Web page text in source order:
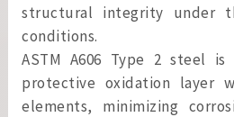
structural integrity under
conditions.
ASTM A606 Type 2 steel
protective oxidation layer
elements, minimizing